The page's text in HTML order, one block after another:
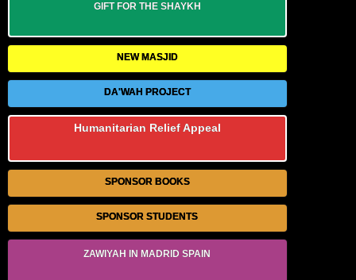
GIFT FOR THE SHAYKH
NEW MASJID
DA'WAH PROJECT
Humanitarian Relief Appeal
SPONSOR BOOKS
SPONSOR STUDENTS
ZAWIYAH IN MADRID SPAIN